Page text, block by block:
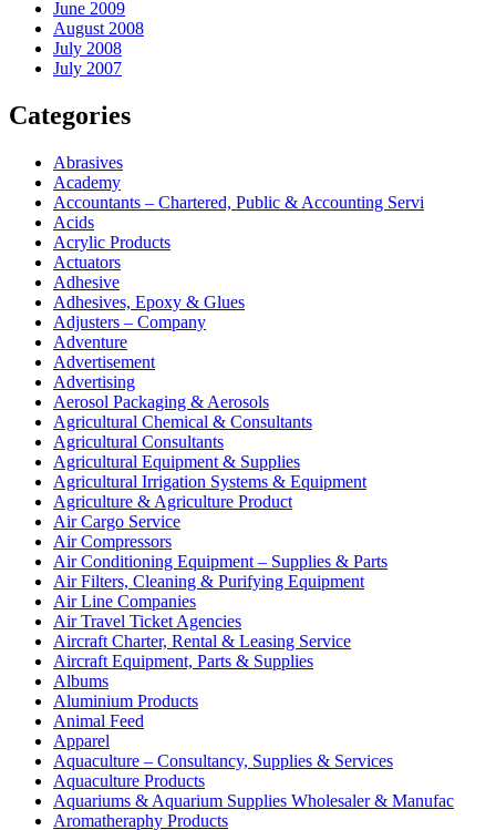
June 2009
August 2008
July 2008
July 2007
Categories
Abrasives
Academy
Accountants – Chartered, Public & Accounting Servi
Acids
Acrylic Products
Actuators
Adhesive
Adhesives, Epoxy & Glues
Adjusters – Company
Adventure
Advertisement
Advertising
Aerosol Packaging & Aerosols
Agricultural Chemical & Consultants
Agricultural Consultants
Agricultural Equipment & Supplies
Agricultural Irrigation Systems & Equipment
Agriculture & Agriculture Product
Air Cargo Service
Air Compressors
Air Conditioning Equipment – Supplies & Parts
Air Filters, Cleaning & Purifying Equipment
Air Line Companies
Air Travel Ticket Agencies
Aircraft Charter, Rental & Leasing Service
Aircraft Equipment, Parts & Supplies
Albums
Aluminium Products
Animal Feed
Apparel
Aquaculture – Consultancy, Supplies & Services
Aquaculture Products
Aquariums & Aquarium Supplies Wholesaler & Manufac
Aromatheraphy Products